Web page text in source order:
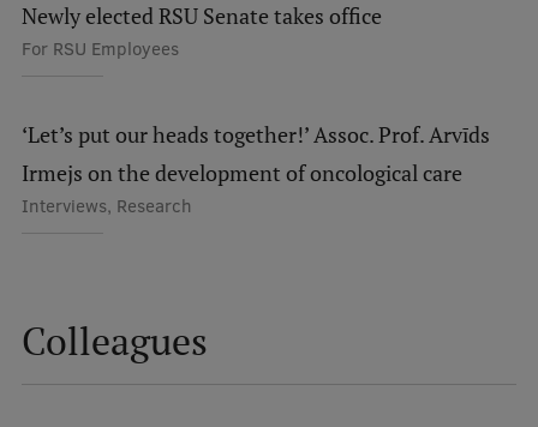
Ethics and Equity Training
Latvian Language Courses
Pre-Courses
Qualification Conformance Testing
Newly elected RSU Senate takes office
For RSU Employees
‘Let’s put our heads together!’ Assoc. Prof. Arvīds
Irmejs on the development of oncological care
Interviews, Research
Colleagues